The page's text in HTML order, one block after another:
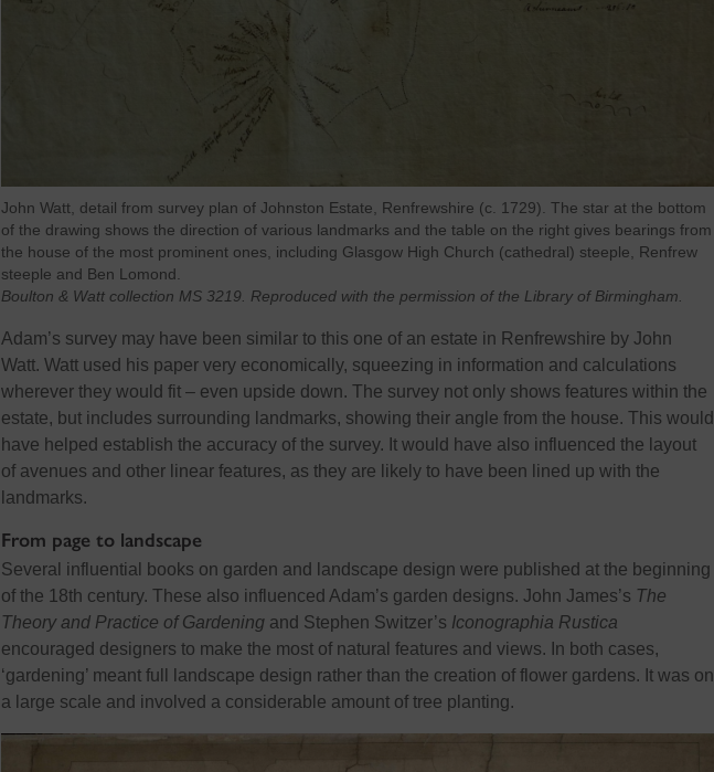
John Watt, detail from survey plan of Johnston Estate, Renfrewshire (c. 1729). The star at the bottom
of the drawing shows the direction of various landmarks and the table on the right gives bearings from
the house of the most prominent ones, including Glasgow High Church (cathedral) steeple, Renfrew
steeple and Ben Lomond.
Boulton & Watt collection MS 3219. Reproduced with the permission of the Library of Birmingham.
Adam’s survey may have been similar to this one of an estate in Renfrewshire by John
Watt. Watt used his paper very economically, squeezing in information and calculations
wherever they would fit – even upside down. The survey not only shows features within the
estate, but includes surrounding landmarks, showing their angle from the house. This would
have helped establish the accuracy of the survey. It would have also influenced the layout
of avenues and other linear features, as they are likely to have been lined up with the
landmarks.
From page to landscape
Several influential books on garden and landscape design were published at the beginning
of the 18th century. These also influenced Adam’s garden designs. John James’s The
Theory and Practice of Gardening and Stephen Switzer’s Iconographia Rustica
encouraged designers to make the most of natural features and views. I n both cases,
‘gardening’ meant full landscape design rather than the creation of flower gardens. It was on
a large scale and involved a considerable amount of tree planting.